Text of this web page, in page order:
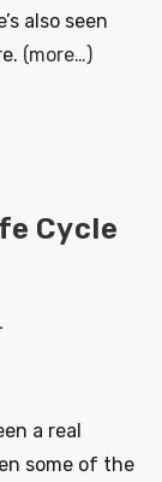
also seen
(more…)
Cycle
a real
some of the